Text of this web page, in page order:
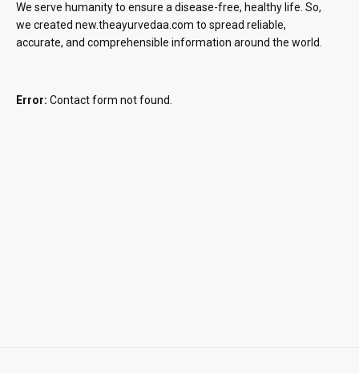
We serve humanity to ensure a disease-free, healthy life. So,
we created new.theayurvedaa.com to spread reliable,
accurate, and comprehensible information around the world.
Error: Contact form not found.